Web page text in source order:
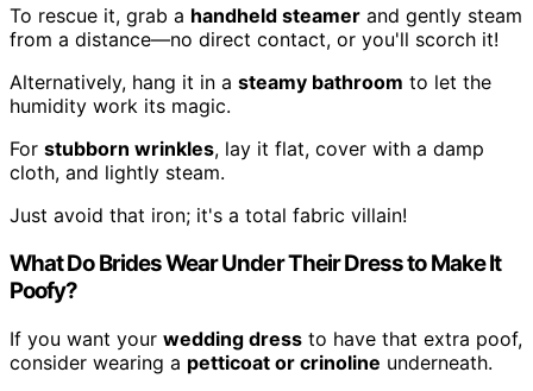
To rescue it, grab a handheld steamer and gently steam
from a distance—no direct contact, or you'll scorch it!
Alternatively, hang it in a steamy bathroom to let the
humidity work its magic.
For stubborn wrinkles, lay it flat, cover with a damp
cloth, and lightly steam.
Just avoid that iron; it's a total fabric villain!
What Do Brides Wear Under Their Dress to Make It
Poofy?
If you want your wedding dress to have that extra poof,
consider wearing a petticoat or crinoline underneath.